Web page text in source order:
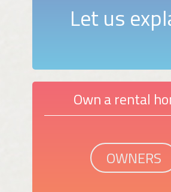
Let us
Own a rental
OWNERS